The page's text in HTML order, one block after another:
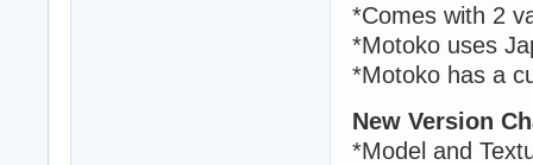
*Comes with 2
*Motoko uses
*Motoko has a
New Version
*Model and